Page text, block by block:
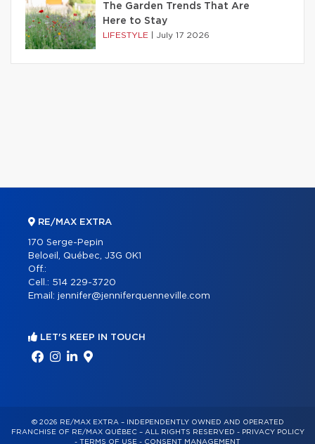
The Garden Trends That Are
Here to Stay
LIFESTYLE July 17 2026
RE/MAX EXTRA
170 Serge-Pepin
Beloeil, Québec, J3G 0K1
Off.:
Cell.: 514 229-3720
Email: jennifer@jenniferquenneville.com
LET'S KEEP IN TOUCH
© 2026 RE/MAX EXTRA – INDEPENDENTLY OWNED AND OPERATED
FRANCHISE OF RE/MAX QUÉBEC – ALL RIGHTS RESERVED - PRIVACY POLICY
- TERMS OF USE - CONSENT MANAGEMENT